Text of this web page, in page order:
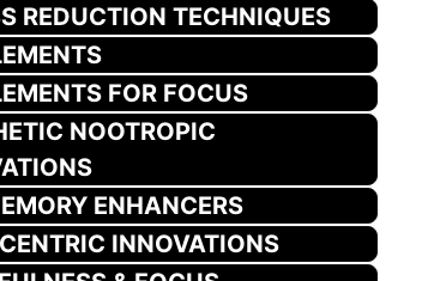
REDUCTION TECHNIQUES
FOR FOCUS
NOOTROPIC
ENHANCERS
INNOVATIONS